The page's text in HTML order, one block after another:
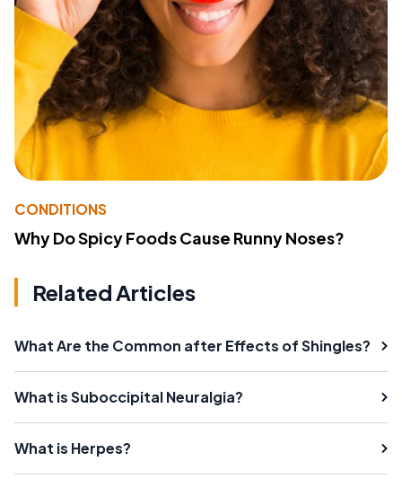
CONDITIONS
Why Do Spicy Foods Cause Runny Noses?
Related Articles
What Are the Common after Effects of Shingles?
What is Suboccipital Neuralgia?
What is Herpes?